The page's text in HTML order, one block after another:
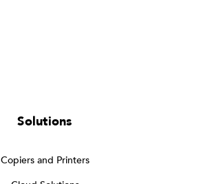
Solutions
Copiers and Printers